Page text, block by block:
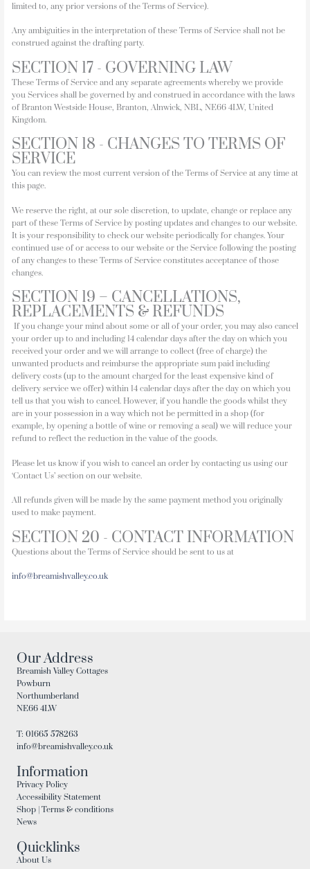
limited to, any prior versions of the Terms of Service).
Any ambiguities in the interpretation of these Terms of Service shall not be
construed against the drafting party.
SECTION 17 - GOVERNING LAW
These Terms of Service and any separate agreements whereby we provide
you Services shall be governed by and construed in accordance with the laws
of Branton Westside House, Branton, Alnwick, NBL, NE66 4LW, United
Kingdom.
SECTION 18 - CHANGES TO TERMS OF
SERVICE
You can review the most current version of the Terms of Service at any time at
this page.
We reserve the right, at our sole discretion, to update, change or replace any
part of these Terms of Service by posting updates and changes to our website.
It is your responsibility to check our website periodically for changes. Your
continued use of or access to our website or the Service following the posting
of any changes to these Terms of Service constitutes acceptance of those
changes.
SECTION 19 – CANCELLATIONS,
REPLACEMENTS & REFUNDS
If you change your mind about some or all of your order, you may also cancel
your order up to and including 14 calendar days after the day on which you
received your order and we will arrange to collect (free of charge) the
unwanted products and reimburse the appropriate sum paid including
delivery costs (up to the amount charged for the least expensive kind of
delivery service we offer) within 14 calendar days after the day on which you
tell us that you wish to cancel. However, if you handle the goods whilst they
are in your possession in a way which not be permitted in a shop (for
example, by opening a bottle of wine or removing a seal) we will reduce your
refund to reflect the reduction in the value of the goods.
Please let us know if you wish to cancel an order by contacting us using our
‘Contact Us’ section on our website.
All refunds given will be made by the same payment method you originally
used to make payment.
SECTION 20 - CONTACT INFORMATION
Questions about the Terms of Service should be sent to us at
info@breamishvalley.co.uk
Our Address
Breamish Valley Cottages
Powburn
Northumberland
NE66 4LW
T: 01665 578263
info@breamishvalley.co.uk
Information
Privacy Policy
Accessibility Statement
Shop | Terms & conditions
News
Quicklinks
About Us